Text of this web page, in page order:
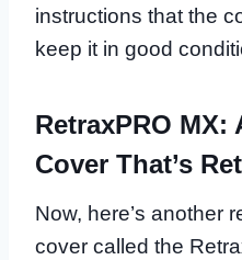
instructions that the
keep it in good
RetraxPRO MX:
Cover That’s
Now, here’s another
cover called the